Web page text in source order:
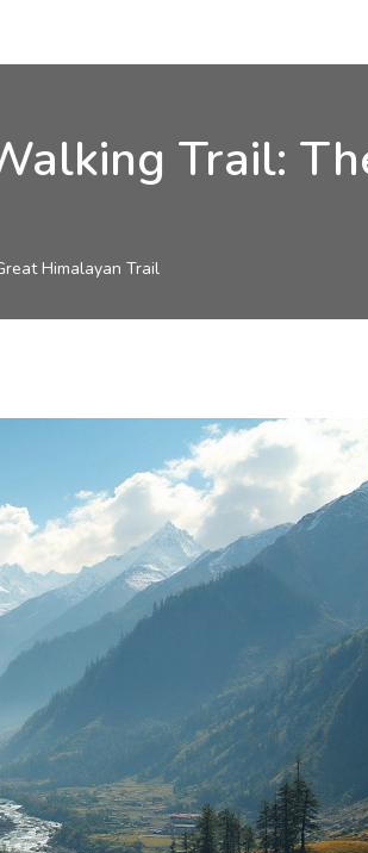
Trail:
Himalayan Trail